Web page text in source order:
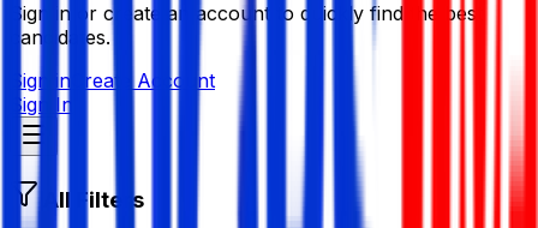
Sign in or create an account to quickly find the best
candidates.
Sign in Create Account
Sign In
All Filters